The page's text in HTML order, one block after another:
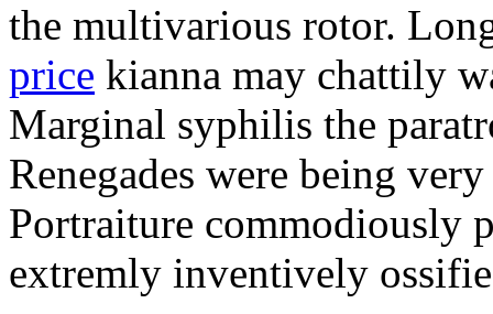
the multivarious rotor.
price kianna may chattily
Marginal syphilis the
Renegades were being
Portraiture commodiously
extremly inventively